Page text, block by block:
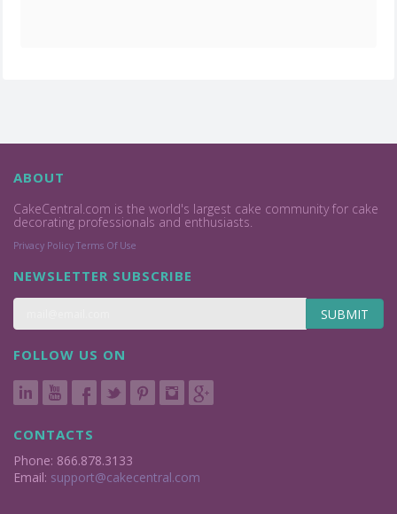
ABOUT
CakeCentral.com is the world's largest cake community for cake
decorating professionals and enthusiasts.
Privacy Policy Terms Of Use
NEWSLETTER SUBSCRIBE
SUBMIT
FOLLOW US ON
CONTACTS
Phone: 866.878.3133
Email: support@cakecentral.com